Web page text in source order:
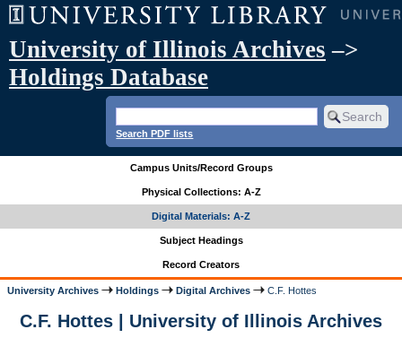
University of Illinois Archives –>
Holdings Database
Search PDF lists
Campus Units/Record Groups
Physical Collections: A-Z
Digital Materials: A-Z
Subject Headings
Record Creators
University Archives Holdings Digital Archives C.F. Hottes
C.F. Hottes | University of Illinois Archives